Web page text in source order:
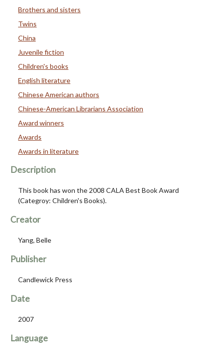
Brothers and sisters
Twins
China
Juvenile fiction
Children's books
English literature
Chinese American authors
Chinese-American Librarians Association
Award winners
Awards
Awards in literature
Description
This book has won the 2008 CALA Best Book Award
(Categroy: Children's Books).
Creator
Yang, Belle
Publisher
Candlewick Press
Date
2007
Language